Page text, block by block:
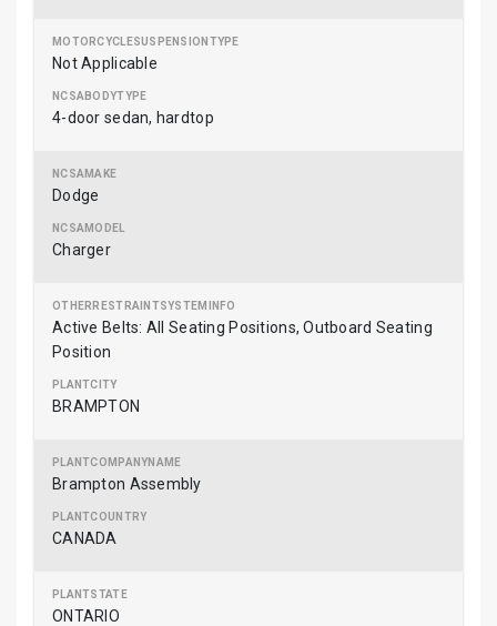
Not Applicable
4-door sedan, hardtop
Dodge
Charger
Active Belts: All Seating Positions, Outboard Seating
Position
BRAMPTON
Brampton Assembly
CANADA
ONTARIO